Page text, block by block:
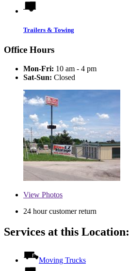
Trailers & Towing
Office Hours
Mon-Fri: 10 am - 4 pm
Sat-Sun: Closed
View Photos
24 hour customer return
Services at this Location:
Moving Trucks